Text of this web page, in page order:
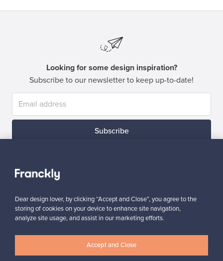
Looking for some design inspiration?
Subscribe to our newsletter to keep up-to-date!
Subscribe
Authentic design Secure payments
Buyer protection Expertise & support
Dear design lover, by clicking “Accept and Close”, you agree to the
storing of cookies on your device to enhance site navigation,
analyze site usage, and assist in our marketing efforts.
Accept and Close